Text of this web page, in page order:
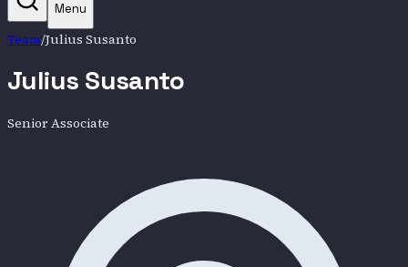
Menu
Team/Julius Susanto
Julius Susanto
Senior Associate